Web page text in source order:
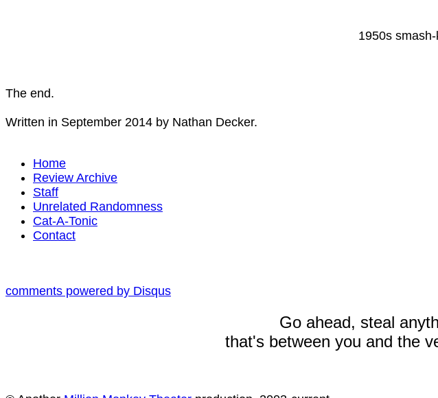
1950s
The end.
Written in September 2014 by Nathan Decker.
Home
Review Archive
Staff
Unrelated Randomness
Cat-A-Tonic
Contact
comments powered by Disqus
Go ahead, steal
that's between you and the